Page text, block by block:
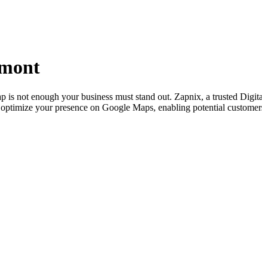
is not enough your business must stand out. Zapnix, a trusted
your presence on Google Maps, enabling potential